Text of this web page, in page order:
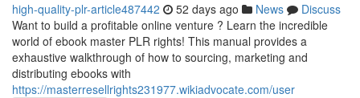
high-quality-plr-article487442 52 days ago News
Discuss
Want to build a profitable online venture ? Learn the incredible
world of ebook master PLR rights! This manual provides a
exhaustive walkthrough of how to sourcing, marketing and
distributing ebooks with
https://masterresellrights231977.wikiadvocate.com/user